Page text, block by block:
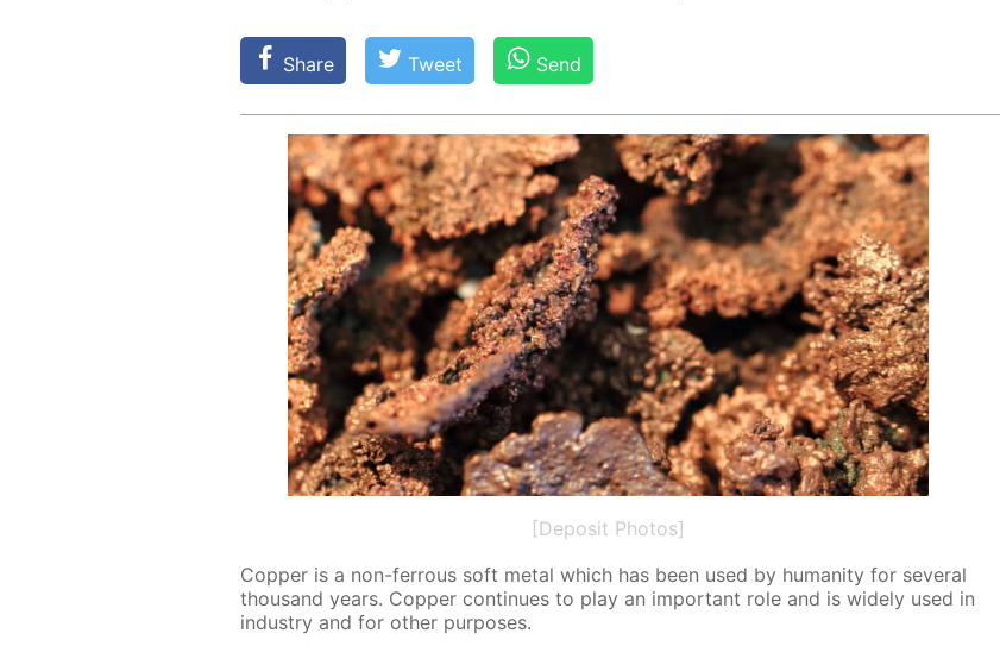
Share Tweet Send
[Deposit Photos]
Cop­per is a non-fer­rous soft met­al which has been used by hu­man­i­ty for sev­er­al
thou­sand years. Cop­per con­tin­ues to play an im­por­tant role and is wide­ly used in
in­dus­try and for oth­er pur­pos­es.